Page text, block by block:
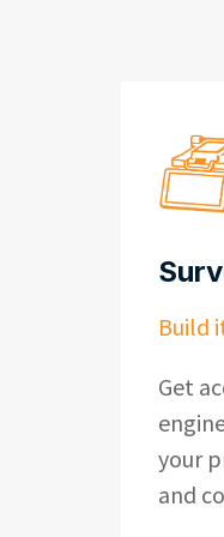
Build
Get
your
and